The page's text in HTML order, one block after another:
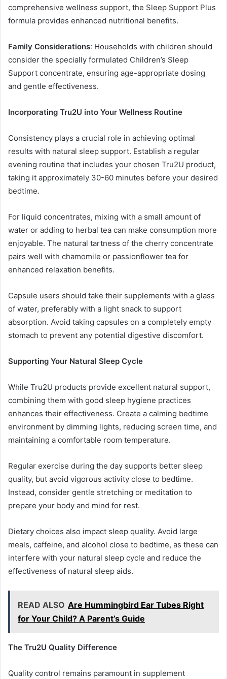
comprehensive wellness support, the Sleep Support Plus
formula provides enhanced nutritional benefits.
Family Considerations: Households with children should
consider the specially formulated Children’s Sleep
Support concentrate, ensuring age-appropriate dosing
and gentle effectiveness.
Incorporating Tru2U into Your Wellness Routine
Consistency plays a crucial role in achieving optimal
results with natural sleep support. Establish a regular
evening routine that includes your chosen Tru2U product,
taking it approximately 30-60 minutes before your desired
bedtime.
For liquid concentrates, mixing with a small amount of
water or adding to herbal tea can make consumption more
enjoyable. The natural tartness of the cherry concentrate
pairs well with chamomile or passionflower tea for
enhanced relaxation benefits.
Capsule users should take their supplements with a glass
of water, preferably with a light snack to support
absorption. Avoid taking capsules on a completely empty
stomach to prevent any potential digestive discomfort.
Supporting Your Natural Sleep Cycle
While Tru2U products provide excellent natural support,
combining them with good sleep hygiene practices
enhances their effectiveness. Create a calming bedtime
environment by dimming lights, reducing screen time, and
maintaining a comfortable room temperature.
Regular exercise during the day supports better sleep
quality, but avoid vigorous activity close to bedtime.
Instead, consider gentle stretching or meditation to
prepare your body and mind for rest.
Dietary choices also impact sleep quality. Avoid large
meals, caffeine, and alcohol close to bedtime, as these can
interfere with your natural sleep cycle and reduce the
effectiveness of natural sleep aids.
READ ALSO Are Hummingbird Ear Tubes Right
for Your Child? A Parent’s Guide
The Tru2U Quality Difference
Quality control remains paramount in supplement